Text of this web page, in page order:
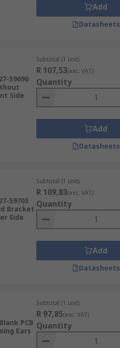
Add
Datasheets
59696
Side
Subtotal (1 unit)
R 107,53(exc. VAT)
Quantity
Add
Datasheets
59703
Bracket
Side
Subtotal (1 unit)
R 109,83(exc. VAT)
Quantity
Add
Datasheets
PCB
Ears
Subtotal (1 unit)
R 97,85(exc. VAT)
Quantity